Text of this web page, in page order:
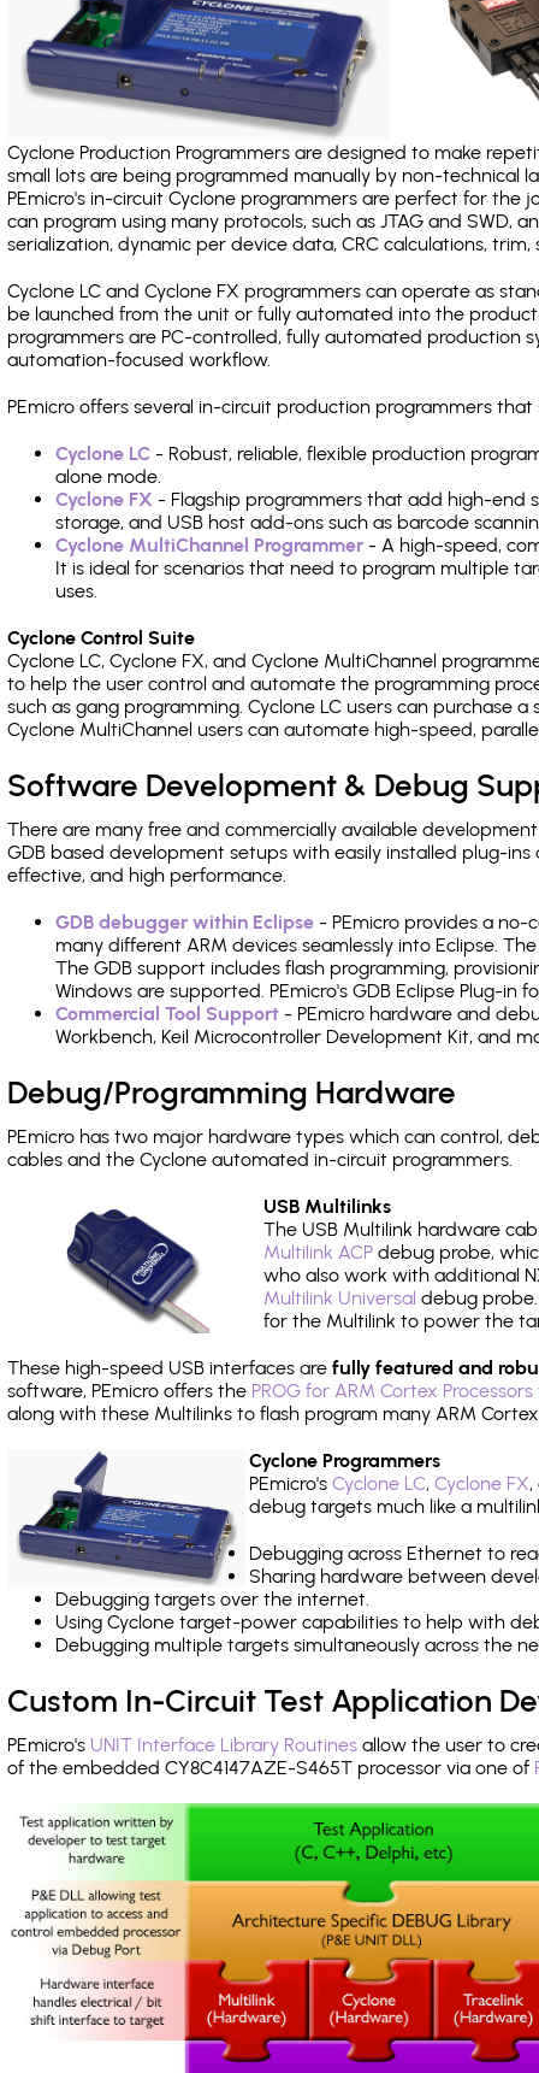
Cyclone Production Programmers are designed to make
small lots are being programmed manually by non-
PEmicro's in-circuit Cyclone programmers are perfect for the
can program using many protocols, such as JTAG and SWD,
serialization, dynamic per device data, CRC calculations, trim,
Cyclone LC and Cyclone FX programmers can operate as
be launched from the unit or fully automated into the
programmers are PC-controlled, fully automated production
automation-focused workflow.
PEmicro offers several in-circuit production programmers
Cyclone LC - Robust, reliable, flexible production
alone mode.
Cyclone FX - Flagship programmers that add high-end
storage, and USB host add-ons such as barcode
Cyclone MultiChannel Programmer - A high-speed,
It is ideal for scenarios that need to program multiple
uses.
Cyclone Control Suite
Cyclone LC, Cyclone FX, and Cyclone MultiChannel
to help the user control and automate the programming
such as gang programming. Cyclone LC users can purchase
Cyclone MultiChannel users can automate high-speed,
Software Development & Debug
There are many free and commercially available
GDB based development setups with easily installed plug-
effective, and high performance.
GDB debugger within Eclipse - PEmicro provides a
many different ARM devices seamlessly into Eclipse.
The GDB support includes flash programming,
Windows are supported. PEmicro's GDB Eclipse Plug-in
Commercial Tool Support - PEmicro hardware and
Workbench, Keil Microcontroller Development Kit, and
Debug/Programming Hardware
PEmicro has two major hardware types which can control,
cables and the Cyclone automated in-circuit programmers.
USB Multilinks
The USB Multilink hardware
Multilink ACP debug probe,
who also work with additional
Multilink Universal debug
for the Multilink to power the
These high-speed USB interfaces are fully featured and
software, PEmicro offers the PROG for ARM Cortex
along with these Multilinks to flash program many ARM
Cyclone Programmers
PEmicro's Cyclone LC, Cyclone FX,
debug targets much like a
Debugging across Ethernet to
Sharing hardware between
Debugging targets over the internet.
Using Cyclone target-power capabilities to help with
Debugging multiple targets simultaneously across the
Custom In-Circuit Test Application
PEmicro's UNIT Interface Library Routines allow the user to
of the embedded CY8C4147AZE-S465T processor via one of